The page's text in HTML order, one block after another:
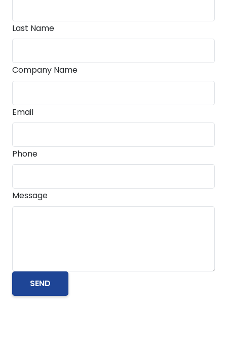
Last Name
Company Name
Email
Phone
Message